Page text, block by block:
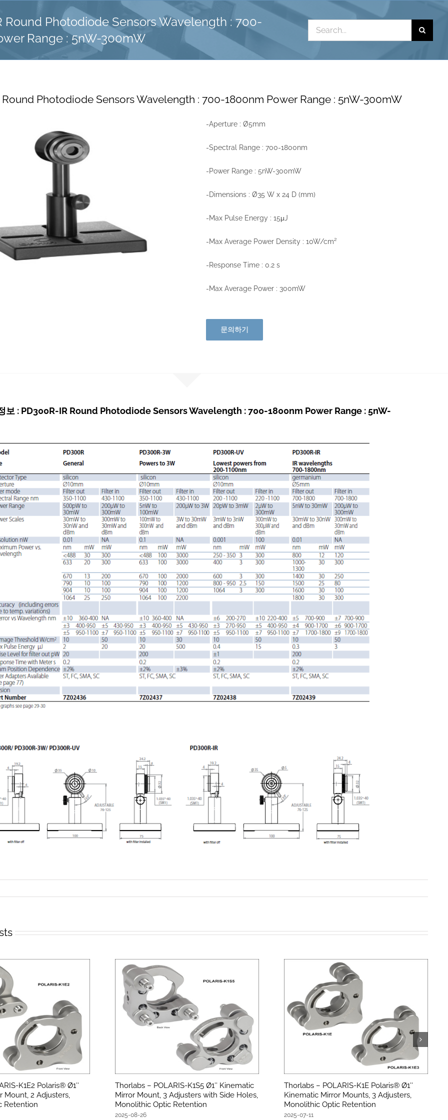
Round Photodiode Sensors Wavelength : 700-
Range : 5nW-300mW
Search
for:
Round Photodiode Sensors Wavelength : 700-1800nm Power Range : 5nW-300mW
-Aperture : Ø5mm
-Spectral Range : 700-1800nm
-Power Range : 5nW-300mW
-Dimensions : Ø35 W x 24 D (mm)
-Max Pulse Energy : 15μJ
-Max Average Power Density : 10W/cm²
-Response Time : 0.2 s
-Max Average Power : 300mW
문의하기
보 : PD300R-IR Round Photodiode Sensors Wavelength : 700-1800nm Power Range : 5nW-
K1E2 Polaris® Ø1″
Mount, 2 Adjusters,
Retention
Thorlabs – POLARIS-K1S5 Ø1″ Kinematic
Mirror Mount, 3 Adjusters with Side Holes,
Monolithic Optic Retention
2025-08-26
Thorlabs – POLARIS-K1E Polaris® Ø1″
Kinematic Mirror Mounts, 3 Adjusters,
Monolithic Optic Retention
2025-07-11